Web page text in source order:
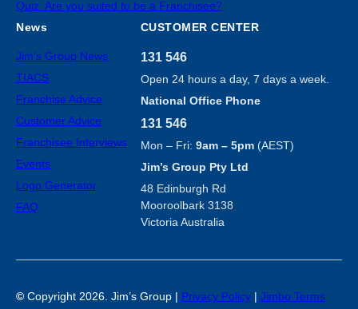
Quiz: Are you suited to be a Franchisee?
News
Jim’s Group News
TIACS
Franchise Advice
Customer Advice
Franchisee Interviews
Events
Logo Generator
FAQ
CUSTOMER CENTER
131 546
Open 24 hours a day, 7 days a week.
National Office Phone
131 546
Mon – Fri: 9am – 5pm(AEST)
Jim’s Group Pty Ltd
48 Edinburgh Rd
Mooroolbark 3138
Victoria Australia
© Copyright 2026. Jim’s Group | Privacy Policy | Jimbo Terms